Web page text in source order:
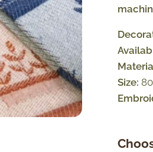
Size: